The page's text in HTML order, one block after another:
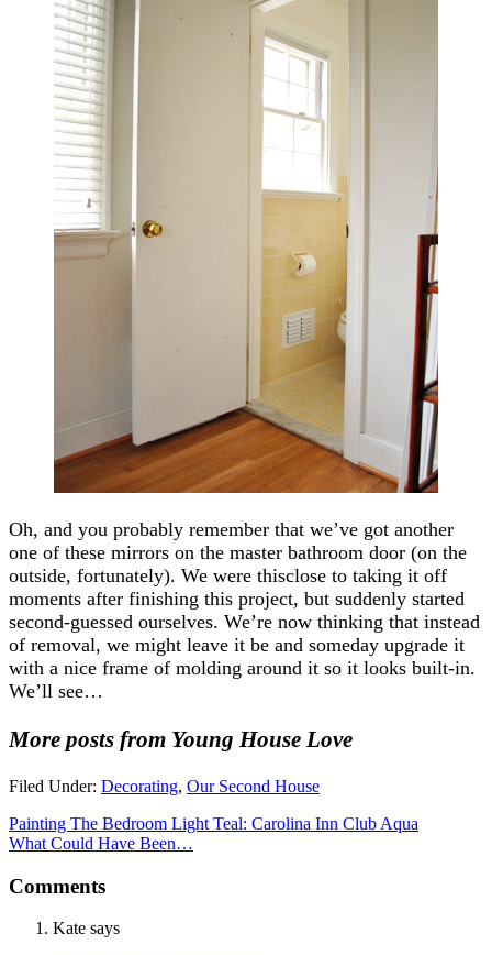
Oh, and you probably remember that we’ve got another
one of these mirrors on the master bathroom door (on the
outside, fortunately). We were thisclose to taking it off
moments after finishing this project, but suddenly started
second-guessed ourselves. We’re now thinking that instead
of removal, we might leave it be and someday upgrade it
with a nice frame of molding around it so it looks built-in.
We’ll see…
More posts from Young House Love
Filed Under: Decorating, Our Second House
Painting The Bedroom Light Teal: Carolina Inn Club Aqua
What Could Have Been…
Comments
Kate says